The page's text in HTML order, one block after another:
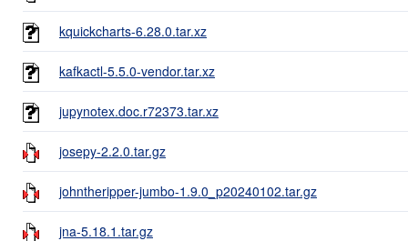
kquickcharts-6.28.0.tar.xz
kafkactl-5.5.0-vendor.tar.xz
jupynotex.doc.r72373.tar.xz
josepy-2.2.0.tar.gz
johntheripper-jumbo-1.9.0_p20240102.tar.gz
jna-5.18.1.tar.gz